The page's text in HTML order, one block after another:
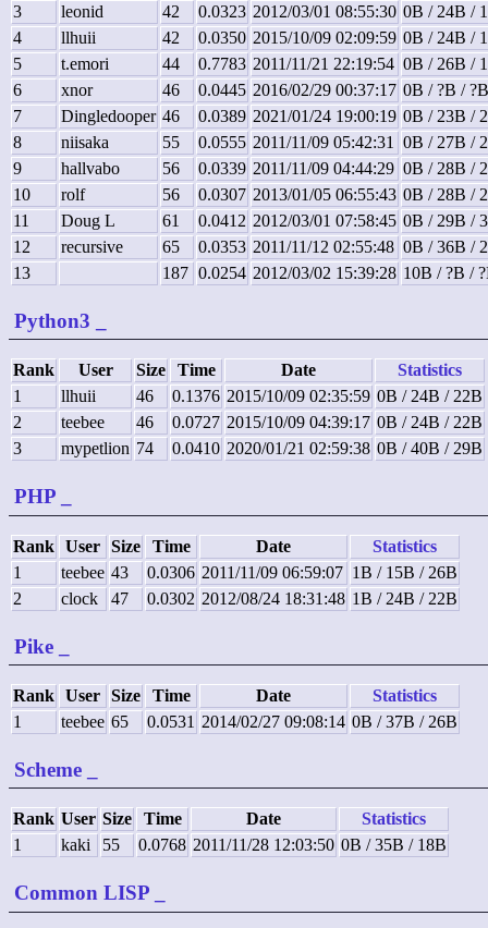
3
leonid 42 0.0323 2012/03/01 08:55:30 0B / 24B /
4
llhuii 42 0.0350 2015/10/09 02:09:59 0B / 24B /
5
t.emori 44 0.7783 2011/11/21 22:19:54 0B / 26B /
6
xnor 46 0.0445 2016/02/29 00:37:17 0B / ?B / ?B
7
Dingledooper 46 0.0389 2021/01/24 19:00:19 0B / 23B /
8
niisaka 55 0.0555 2011/11/09 05:42:31
0B / 27B /
9
hallvabo 56 0.0339 2011/11/09 04:44:29 0B / 28B /
10
rolf 56 0.0307 2013/01/05 06:55:43 0B / 28B /
11
Doug L 61 0.0412 2012/03/01 07:58:45 0B / 29B /
12
recursive 65 0.0353 2011/11/12 02:55:48 0B / 36B /
13
187 0.0254 2012/03/02 15:39:28 10B / ?B /
Python3
Rank User Size Time Date
Statistics
1
llhuii 46 0.1376 2015/10/09 02:35:59 0B / 24B / 22B
2
teebee 46 0.0727 2015/10/09 04:39:17 0B / 24B / 22B
3
mypetlion 74 0.0410 2020/01/21 02:59:38 0B / 40B / 29B
PHP
Rank User Size Time Date
Statistics
1
teebee 43 0.0306 2011/11/09 06:59:07 1B / 15B / 26B
2
clock 47 0.0302 2012/08/24 18:31:48 1B / 24B / 22B
Pike
Rank User Size Time Date
Statistics
1
teebee 65 0.0531 2014/02/27 09:08:14 0B / 37B / 26B
Scheme
Rank User Size Time Date
Statistics
1
kaki 55 0.0768 2011/11/28 12:03:50 0B / 35B / 18B
Common LISP